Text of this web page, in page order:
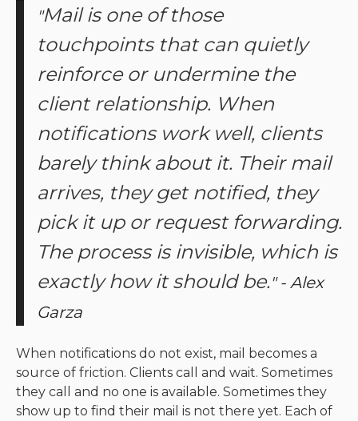
"Mail is one of those
touchpoints that can quietly
reinforce or undermine the
client relationship. When
notifications work well, clients
barely think about it. Their mail
arrives, they get notified, they
pick it up or request forwarding.
The process is invisible, which is
exactly how it should be." - Alex
Garza
When notifications do not exist, mail becomes a
source of friction. Clients call and wait. Sometimes
they call and no one is available. Sometimes they
show up to find their mail is not there yet. Each of